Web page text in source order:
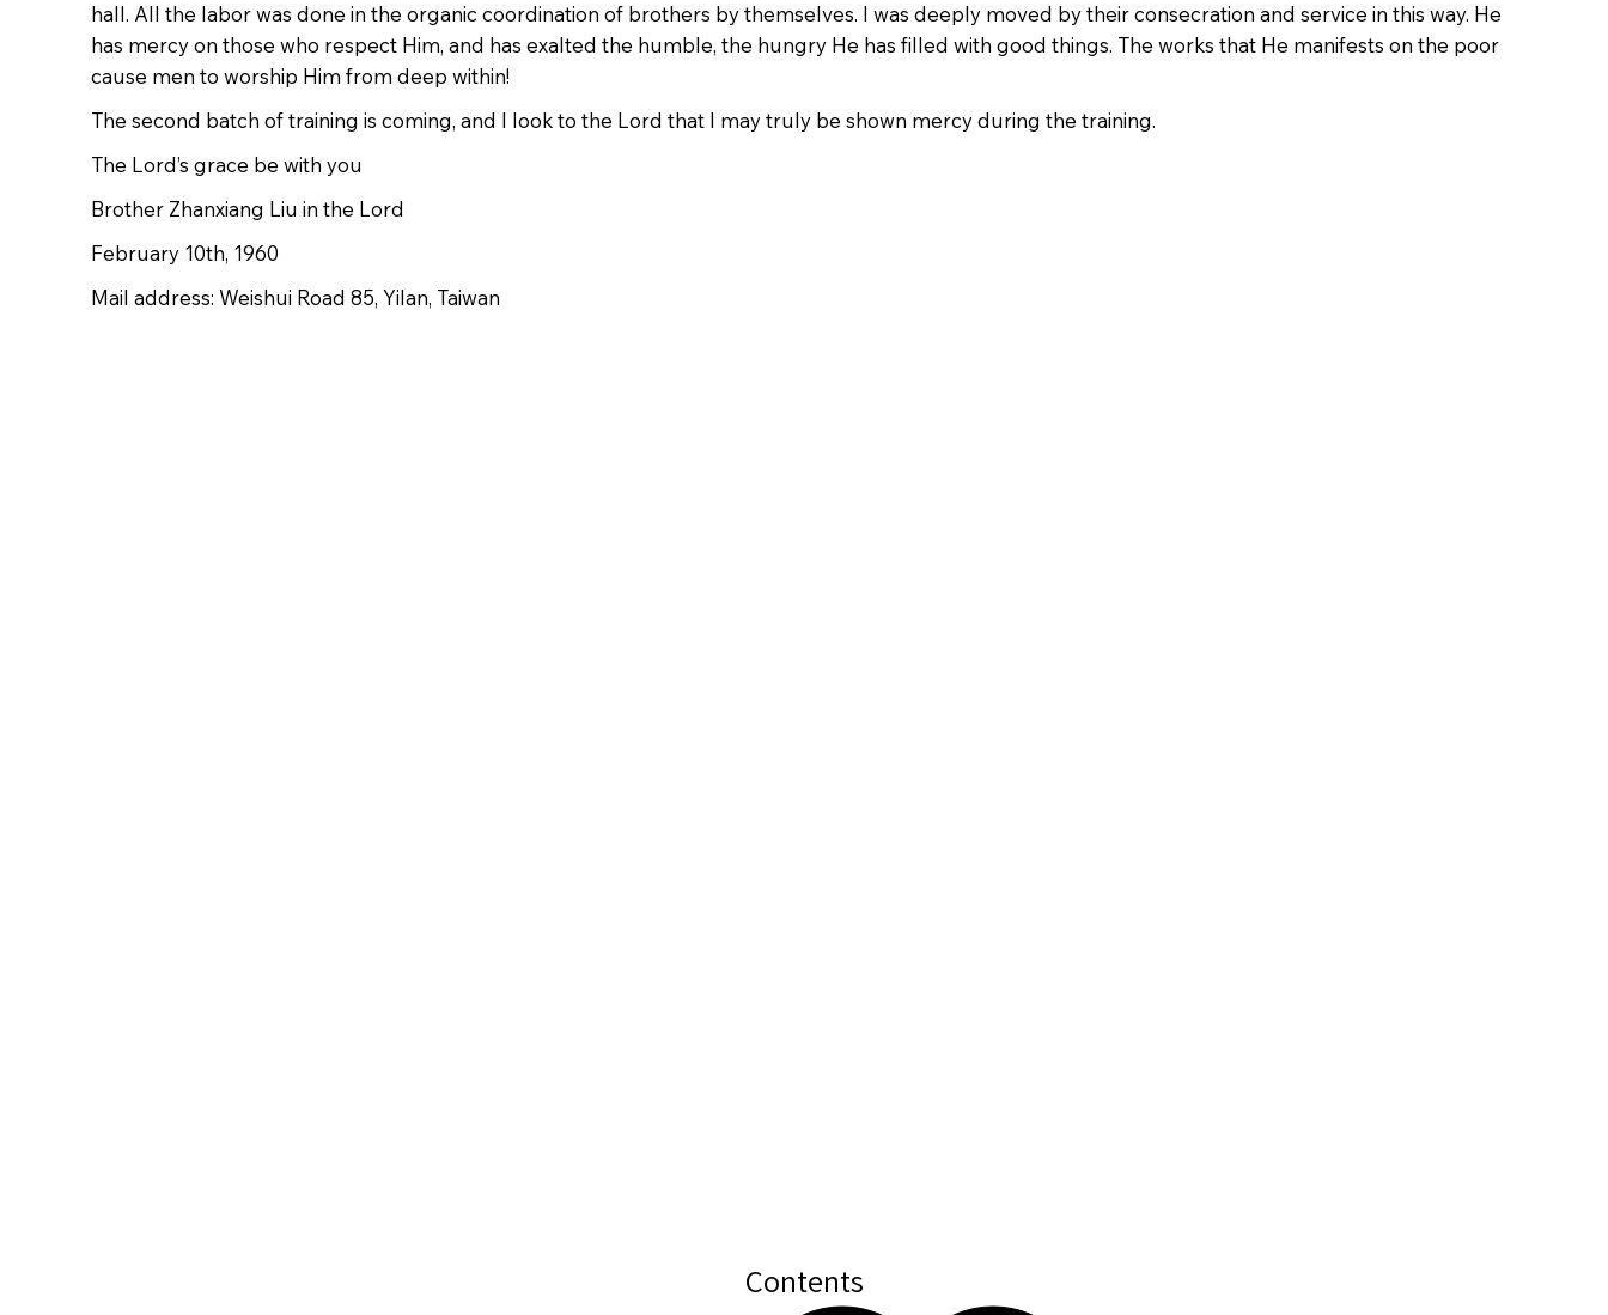
hall. All the labor was done in the organic coordination of brothers by themselves. I was deeply moved by their consecration and service in this way. He
has mercy on those who respect Him, and has exalted the humble, the hungry He has filled with good things. The works that He manifests on the poor
cause men to worship Him from deep within!
The second batch of training is coming, and I look to the Lord that I may truly be shown mercy during the training.
The Lord’s grace be with you
Brother Zhanxiang Liu in the Lord
February 10th, 1960
Mail address: Weishui Road 85, Yilan, Taiwan
Contents